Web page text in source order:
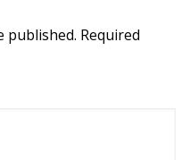
published. Required